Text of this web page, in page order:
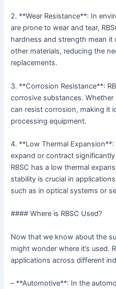
2. **Wear Resistance**: In
are prone to wear and tear,
hardness and strength mean it
other materials, reducing the
replacements.
3. **Corrosion Resistance**:
corrosive substances. Whether
can resist corrosion, making it
processing equipment.
4. **Low Thermal
expand or contract
RBSC has a low thermal
stability is crucial in
such as in optical systems or
#### Where is RBSC Used?
Now that we know about the
might wonder where it’s used.
applications across different
– **Automotive**: In the